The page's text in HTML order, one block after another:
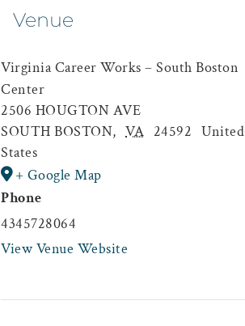
Venue
Virginia Career Works – South Boston
Center
2506 HOUGTON AVE
SOUTH BOSTON, VA 24592 United
States
+ Google Map
Phone
4345728064
View Venue Website